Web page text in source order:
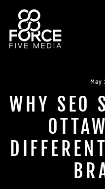
content
May
WHY SEO